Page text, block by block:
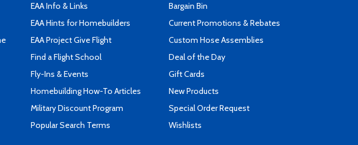
EAA Info & Links
EAA Hints for Homebuilders
EAA Project Give Flight
Find a Flight School
Fly-Ins & Events
Homebuilding How-To Articles
Military Discount Program
Popular Search Terms
Bargain Bin
Current Promotions & Rebates
Custom Hose Assemblies
Deal of the Day
Gift Cards
New Products
Special Order Request
Wishlists